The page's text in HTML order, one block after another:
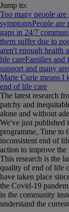
Jump to:
Too many people
symptomsPeople are
gaps in 24/7
them suffer due to
aren't enough health
life careFamilies and
support and many
Marie Curie means I
end of life care
The latest research
patchy and
alone and without
We've just published
programme, Time to
inconsistent end of
action to improve
This research is the
quality of end of life
have taken place
the Covid-19
in the community
understand the